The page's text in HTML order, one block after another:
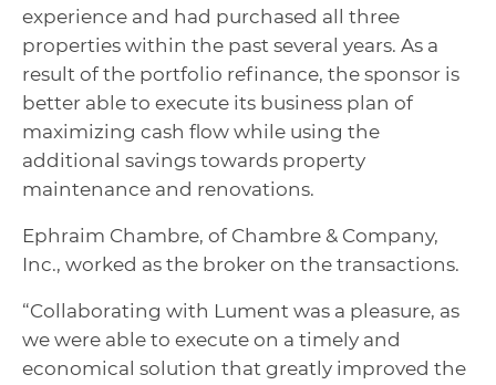
experience and had purchased all three
properties within the past several years. As a
result of the portfolio refinance, the sponsor is
better able to execute its business plan of
maximizing cash flow while using the
additional savings towards property
maintenance and renovations.
Ephraim Chambre, of Chambre & Company,
Inc., worked as the broker on the transactions.
“Collaborating with Lument was a pleasure, as
we were able to execute on a timely and
economical solution that greatly improved the